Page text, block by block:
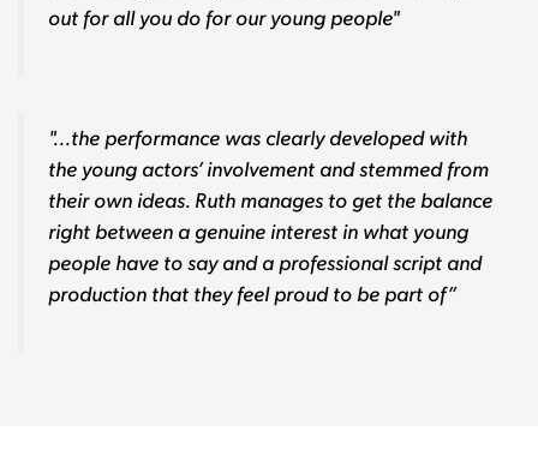
out for all you do for our young people"
"...the performance was clearly developed with
the young actors’ involvement and stemmed from
their own ideas. Ruth manages to get the balance
right between a genuine interest in what young
people have to say and a professional script and
production that they feel proud to be part of”